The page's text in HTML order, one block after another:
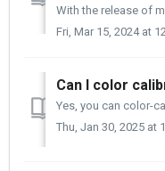
Fri, Mar 15, 2024 at
Can I color
Thu, Jan 30, 2025 at